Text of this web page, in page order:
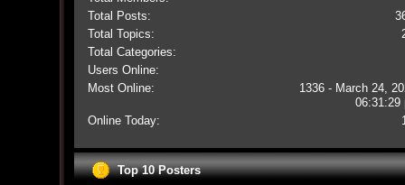
Total Posts:
Total Topics:
Total Categories:
Users Online:
Most Online:
1336 - March 24,
06:31:29
Online Today:
Top 10 Posters